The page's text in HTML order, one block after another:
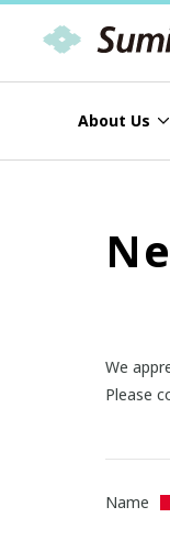
About Us
We
Please
Name